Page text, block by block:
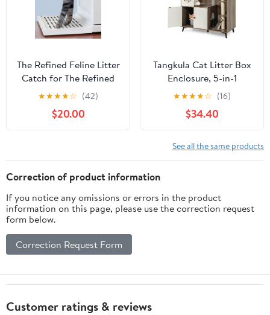
The Refined Feline Litter
Catch for The Refined
Litter Box Enclosure
Cabinet in White, Solid
Wood with Slots to
Catch Stray Litter As
Trap Door for Easy
Emptying
★★★★☆ (42)
$20.00
Tangkula Cat Litter Box
Enclosure, 5-in-1
Enlarged Hidden Litter
Box Furniture with Cat
Condo, 3 Scratching
Posts, 5 Metal Support
Legs, Cat Washroom,
Multi-Layer Cat House
★★★★☆ (16)
$34.40
See all the same products
Correction of product information
If you notice any omissions or errors in the product
information on this page, please use the correction request
form below.
Correction Request Form
Customer ratings & reviews